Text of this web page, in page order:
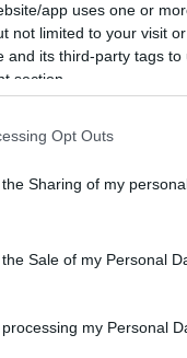
app uses one or
not limited to your visit
and its third-party tags
section.
Opt Outs
Sharing of my
Sale of my Personal
my Personal
50
(Stop